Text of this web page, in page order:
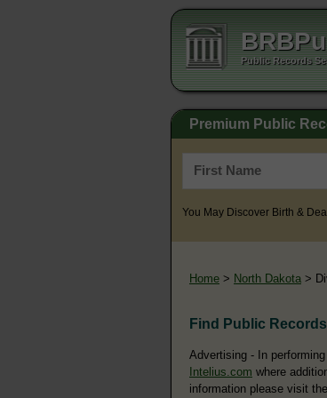
Public Records
Premium Public
You May Discover Birth &
Home > North Dakota >
Find Public
Advertising - In
Intelius.com where
information please visit the